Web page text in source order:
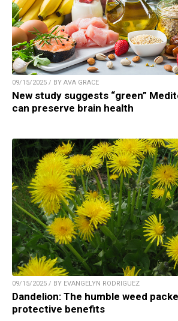
09/15/2025 / BY AVA GRACE
New study suggests “green”
can preserve brain health
09/15/2025 / BY EVANGELYN RODRIGUEZ
Dandelion: The humble weed
protective benefits